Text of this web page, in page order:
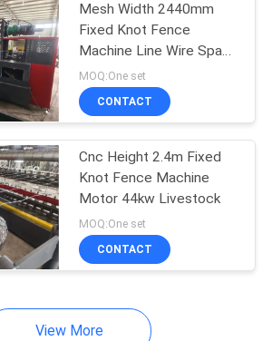
Machine
Wire
21
Mesh Width 2440mm
Fixed Knot Fence
Machine Line Wire Space
75mm 220v
MOQ:One set
CONTACT
Cnc Height 2.4m Fixed
Knot Fence Machine
Motor 44kw Livestock
MOQ:One set
CONTACT
View More